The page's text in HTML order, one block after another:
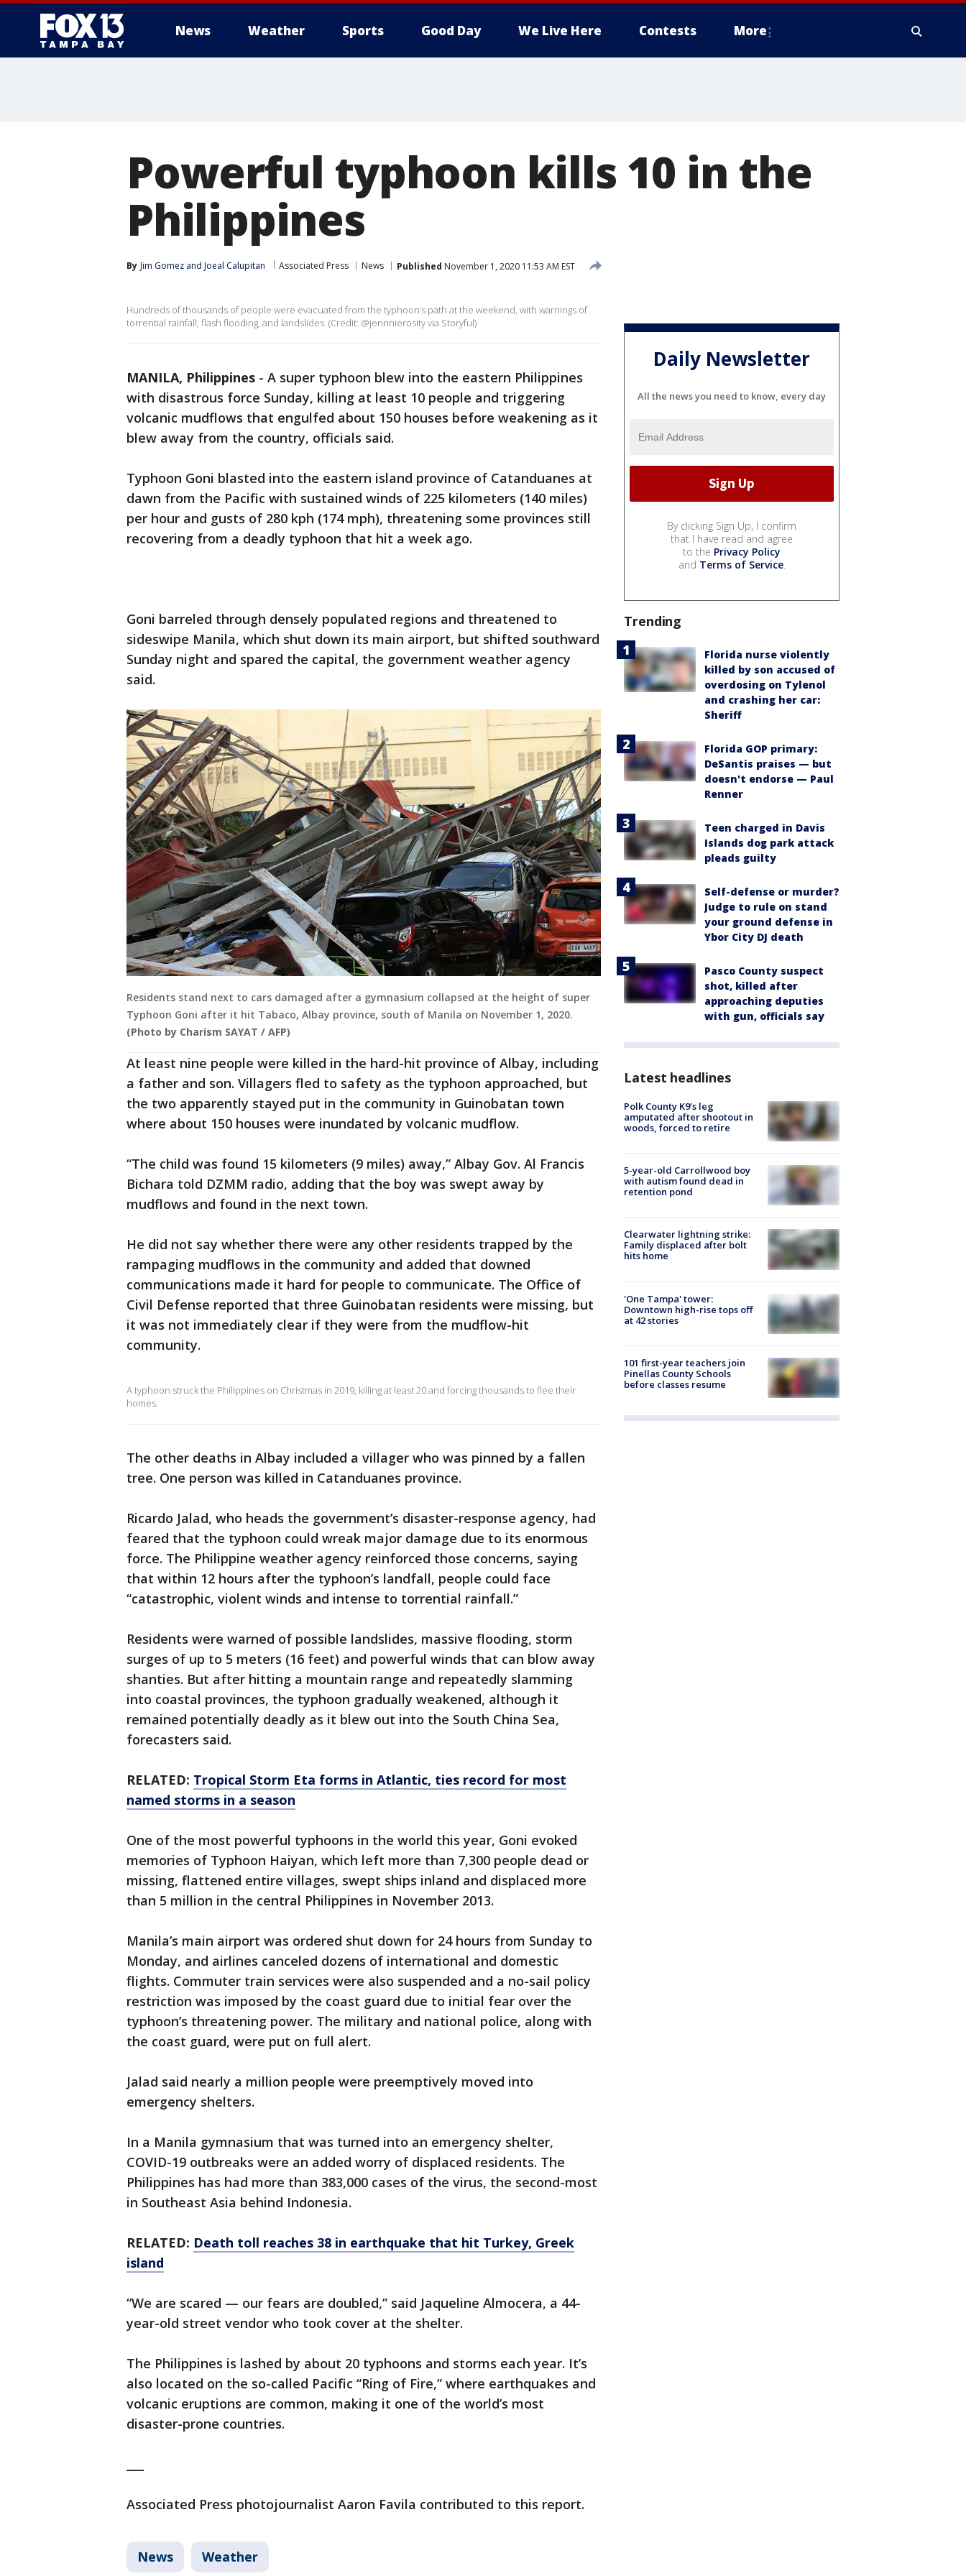
News Weather Sports Good Day We Live Here Contests More
Powerful typhoon kills 10 in the
Philippines
By Jim Gomez and Joeal Calupitan Associated Press News Published November 1, 2020 11:53 AM EST
Hundreds of thousands of people were evacuated from the typhoon’s path at the weekend, with warnings of
torrential rainfall, flash flooding, and landslides. (Credit: @jennnierosity via Storyful)
MANILA, Philippines - A super typhoon blew into the eastern Philippines
with disastrous force Sunday, killing at least 10 people and triggering
volcanic mudflows that engulfed about 150 houses before weakening as it
blew away from the country, officials said.
Typhoon Goni blasted into the eastern island province of Catanduanes at
dawn from the Pacific with sustained winds of 225 kilometers (140 miles)
per hour and gusts of 280 kph (174 mph), threatening some provinces still
recovering from a deadly typhoon that hit a week ago.
Goni barreled through densely populated regions and threatened to
sideswipe Manila, which shut down its main airport, but shifted southward
Sunday night and spared the capital, the government weather agency
said.
Residents stand next to cars damaged after a gymnasium collapsed at the height of super
Typhoon Goni after it hit Tabaco, Albay province, south of Manila on November 1, 2020.
(Photo by Charism SAYAT / AFP)
At least nine people were killed in the hard-hit province of Albay, including
a father and son. Villagers fled to safety as the typhoon approached, but
the two apparently stayed put in the community in Guinobatan town
where about 150 houses were inundated by volcanic mudflow.
“The child was found 15 kilometers (9 miles) away,” Albay Gov. Al Francis
Bichara told DZMM radio, adding that the boy was swept away by
mudflows and found in the next town.
He did not say whether there were any other residents trapped by the
rampaging mudflows in the community and added that downed
communications made it hard for people to communicate. The Office of
Civil Defense reported that three Guinobatan residents were missing, but
it was not immediately clear if they were from the mudflow-hit
community.
A typhoon struck the Philippines on Christmas in 2019, killing at least 20 and forcing thousands to flee their
homes.
The other deaths in Albay included a villager who was pinned by a fallen
tree. One person was killed in Catanduanes province.
Ricardo Jalad, who heads the government’s disaster-response agency, had
feared that the typhoon could wreak major damage due to its enormous
force. The Philippine weather agency reinforced those concerns, saying
that within 12 hours after the typhoon’s landfall, people could face
“catastrophic, violent winds and intense to torrential rainfall.”
Residents were warned of possible landslides, massive flooding, storm
surges of up to 5 meters (16 feet) and powerful winds that can blow away
shanties. But after hitting a mountain range and repeatedly slamming
into coastal provinces, the typhoon gradually weakened, although it
remained potentially deadly as it blew out into the South China Sea,
forecasters said.
RELATED: Tropical Storm Eta forms in Atlantic, ties record for most
named storms in a season
One of the most powerful typhoons in the world this year, Goni evoked
memories of Typhoon Haiyan, which left more than 7,300 people dead or
missing, flattened entire villages, swept ships inland and displaced more
than 5 million in the central Philippines in November 2013.
Manila’s main airport was ordered shut down for 24 hours from Sunday to
Monday, and airlines canceled dozens of international and domestic
flights. Commuter train services were also suspended and a no-sail policy
restriction was imposed by the coast guard due to initial fear over the
typhoon’s threatening power. The military and national police, along with
the coast guard, were put on full alert.
Jalad said nearly a million people were preemptively moved into
emergency shelters.
In a Manila gymnasium that was turned into an emergency shelter,
COVID-19 outbreaks were an added worry of displaced residents. The
Philippines has had more than 383,000 cases of the virus, the second-most
in Southeast Asia behind Indonesia.
RELATED: Death toll reaches 38 in earthquake that hit Turkey, Greek
island
“We are scared — our fears are doubled,” said Jaqueline Almocera, a 44-
year-old street vendor who took cover at the shelter.
The Philippines is lashed by about 20 typhoons and storms each year. It’s
also located on the so-called Pacific “Ring of Fire,” where earthquakes and
volcanic eruptions are common, making it one of the world’s most
disaster-prone countries.
Associated Press photojournalist Aaron Favila contributed to this report.
News Weather
Daily Newsletter
All the news you need to know, every day
By clicking Sign Up, I confirm
that I have read and agree
to the Privacy Policy
and Terms of Service.
Trending
Florida nurse violently
killed by son accused of
overdosing on Tylenol
and crashing her car:
Sheriff
Florida GOP primary:
DeSantis praises — but
doesn't endorse — Paul
Renner
Teen charged in Davis
Islands dog park attack
pleads guilty
Self-defense or murder?
Judge to rule on stand
your ground defense in
Ybor City DJ death
Pasco County suspect
shot, killed after
approaching deputies
with gun, officials say
Latest headlines
Polk County K9’s leg
amputated after shootout in
woods, forced to retire
5-year-old Carrollwood boy
with autism found dead in
retention pond
Clearwater lightning strike:
Family displaced after bolt
hits home
'One Tampa' tower:
Downtown high-rise tops off
at 42 stories
101 first-year teachers join
Pinellas County Schools
before classes resume